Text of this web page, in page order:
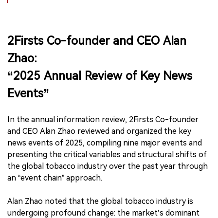
2Firsts Co-founder and CEO Alan
Zhao:
“2025 Annual Review of Key News
Events”
In the annual information review, 2Firsts Co-founder
and CEO Alan Zhao reviewed and organized the key
news events of 2025, compiling nine major events and
presenting the critical variables and structural shifts of
the global tobacco industry over the past year through
an “event chain” approach.
Alan Zhao noted that the global tobacco industry is
undergoing profound change: the market’s dominant